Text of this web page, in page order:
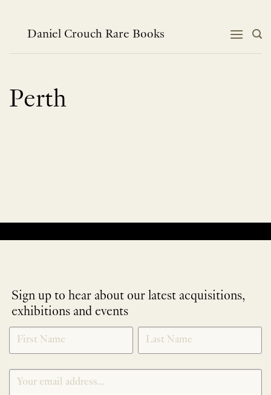
contentDaniel Crouch Rare Books
Perth
Sign up to hear about our latest acquisitions,
exhibitions and events
NEWLETTER
SIGNUP
*